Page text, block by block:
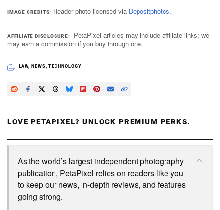
IMAGE CREDITS Header photo licensed via Depositphotos.
AFFILIATE DISCLOSURE
PetaPixel articles may include affiliate links; we
may earn a commission if you buy through one.
LAW, NEWS,TECHNOLOGY
LOVE PETAPIXEL? UNLOCK PREMIUM PERKS.
As the world’s largest independent photography
publication, PetaPixel relies on readers like you
to keep our news, in-depth reviews, and features
going strong.